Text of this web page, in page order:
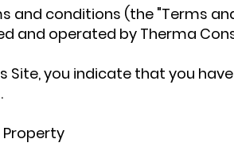
and conditions (the "Terms
and operated by Therma
Site, you indicate that you